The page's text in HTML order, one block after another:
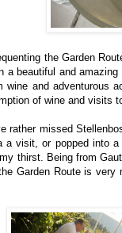
the Garden
a beautiful and
wine and adventurous
of wine and visits
rather missed
a visit, or popped into
thirst. Being from
Garden Route is